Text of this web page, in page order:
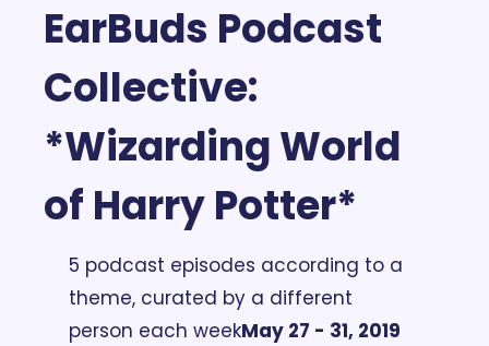
EarBuds Podcast
Collective:
*Wizarding World
of Harry Potter*
5 podcast episodes according to a
theme, curated by a different
person each weekMay 27 - 31, 2019